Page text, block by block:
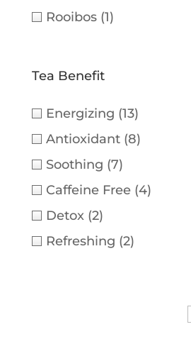
Rooibos (1)
Tea Benefit
Energizing (13)
Antioxidant (8)
Soothing (7)
Caffeine Free (4)
Detox (2)
Refreshing (2)